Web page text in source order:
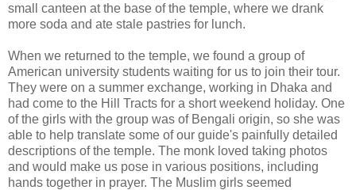
small canteen at the base of the temple, where we drank
more soda and ate stale pastries for lunch.
When we returned to the temple, we found a group of
American university students waiting for us to join their tour.
They were on a summer exchange, working in Dhaka and
had come to the Hill Tracts for a short weekend holiday. One
of the girls with the group was of Bengali origin, so she was
able to help translate some of our guide's painfully detailed
descriptions of the temple. The monk loved taking photos
and would make us pose in various positions, including
hands together in prayer. The Muslim girls seemed